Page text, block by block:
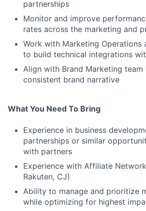
partnerships
Monitor and improve
rates across the marketing and
Work with Marketing Operations
to build technical integrations
Align with Brand Marketing
consistent brand narrative
What You Need To Bring
Experience in business
partnerships or similar
with partners
Experience with Affiliate
Rakuten, CJ)
Ability to manage and prioritize
while optimizing for highest